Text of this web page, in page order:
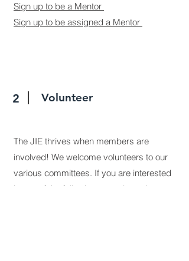
Sign up to be a Mentor
Sign up to be assigned a Mentor
2 Volunteer
The JIE thrives when members are
involved! We welcome volunteers to our
various committees. If you are interested
in any of the following areas let us know.